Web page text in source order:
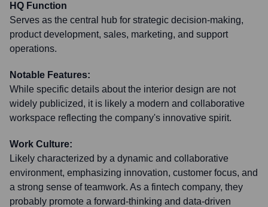
HQ Function
Serves as the central hub for strategic decision-making,
product development, sales, marketing, and support
operations.
Notable Features:
While specific details about the interior design are not
widely publicized, it is likely a modern and collaborative
workspace reflecting the company's innovative spirit.
Work Culture:
Likely characterized by a dynamic and collaborative
environment, emphasizing innovation, customer focus, and
a strong sense of teamwork. As a fintech company, they
probably promote a forward-thinking and data-driven